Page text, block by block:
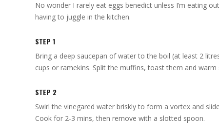
No wonder I rarely eat eggs benedict unless I’m eating
having to juggle in the kitchen.
STEP 1
Bring a deep saucepan of water to the boil (at least 2
cups or ramekins. Split the muffins, toast them and warm
STEP 2
Swirl the vinegared water briskly to form a vortex and
Cook for 2-3 mins, then remove with a slotted spoon.